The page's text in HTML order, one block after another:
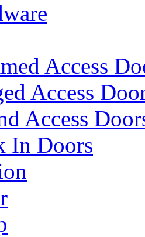
Access
Access
Access
In Doors